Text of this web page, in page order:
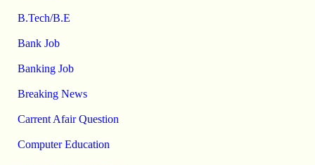
B.Tech/B.E
Bank Job
Banking Job
Breaking News
Carrent Afair Question
Computer Education